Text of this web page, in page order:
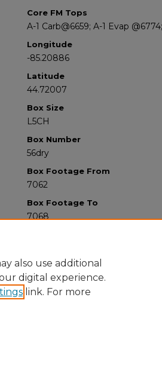
Core FM Tops
A-1 Carb@6659; A-1 Evap
Longitude
-85.20886
Latitude
44.72007
Box Size
L5CH
Box Number
56dry
Box Footage From
7062
Box Footage To
7068
also use additional
digital experience.
link. For more